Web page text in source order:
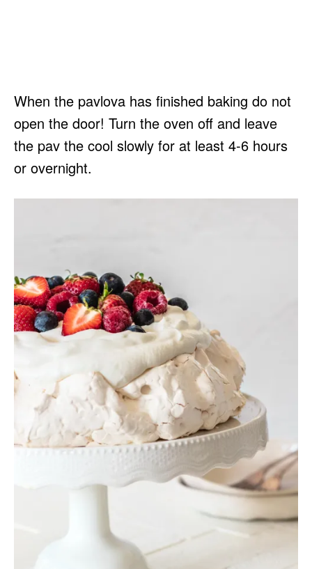
When the pavlova has finished baking do not
open the door! Turn the oven off and leave
the pav the cool slowly for at least 4-6 hours
or overnight.